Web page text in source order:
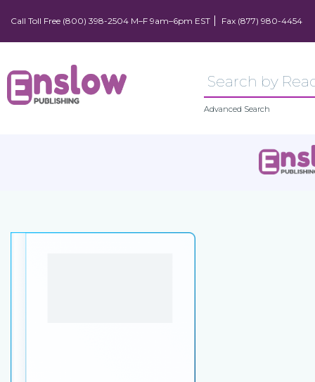
Call Toll Free (800) 398-2504 M–F 9am–6pm EST Fax (877) 980-4454
Advanced Search